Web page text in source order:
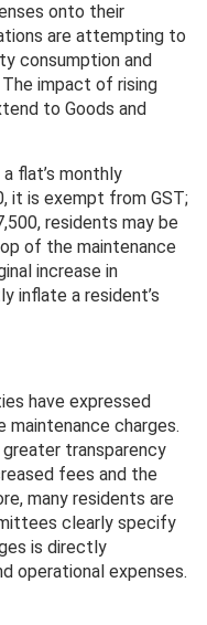
onto their
are attempting to
consumption and
impact of rising
to Goods and
flat’s monthly
it is exempt from GST;
residents may be
of the maintenance
increase in
inflate a resident’s
have expressed
maintenance charges.
transparency
fees and the
many residents are
clearly specify
is directly
operational expenses.